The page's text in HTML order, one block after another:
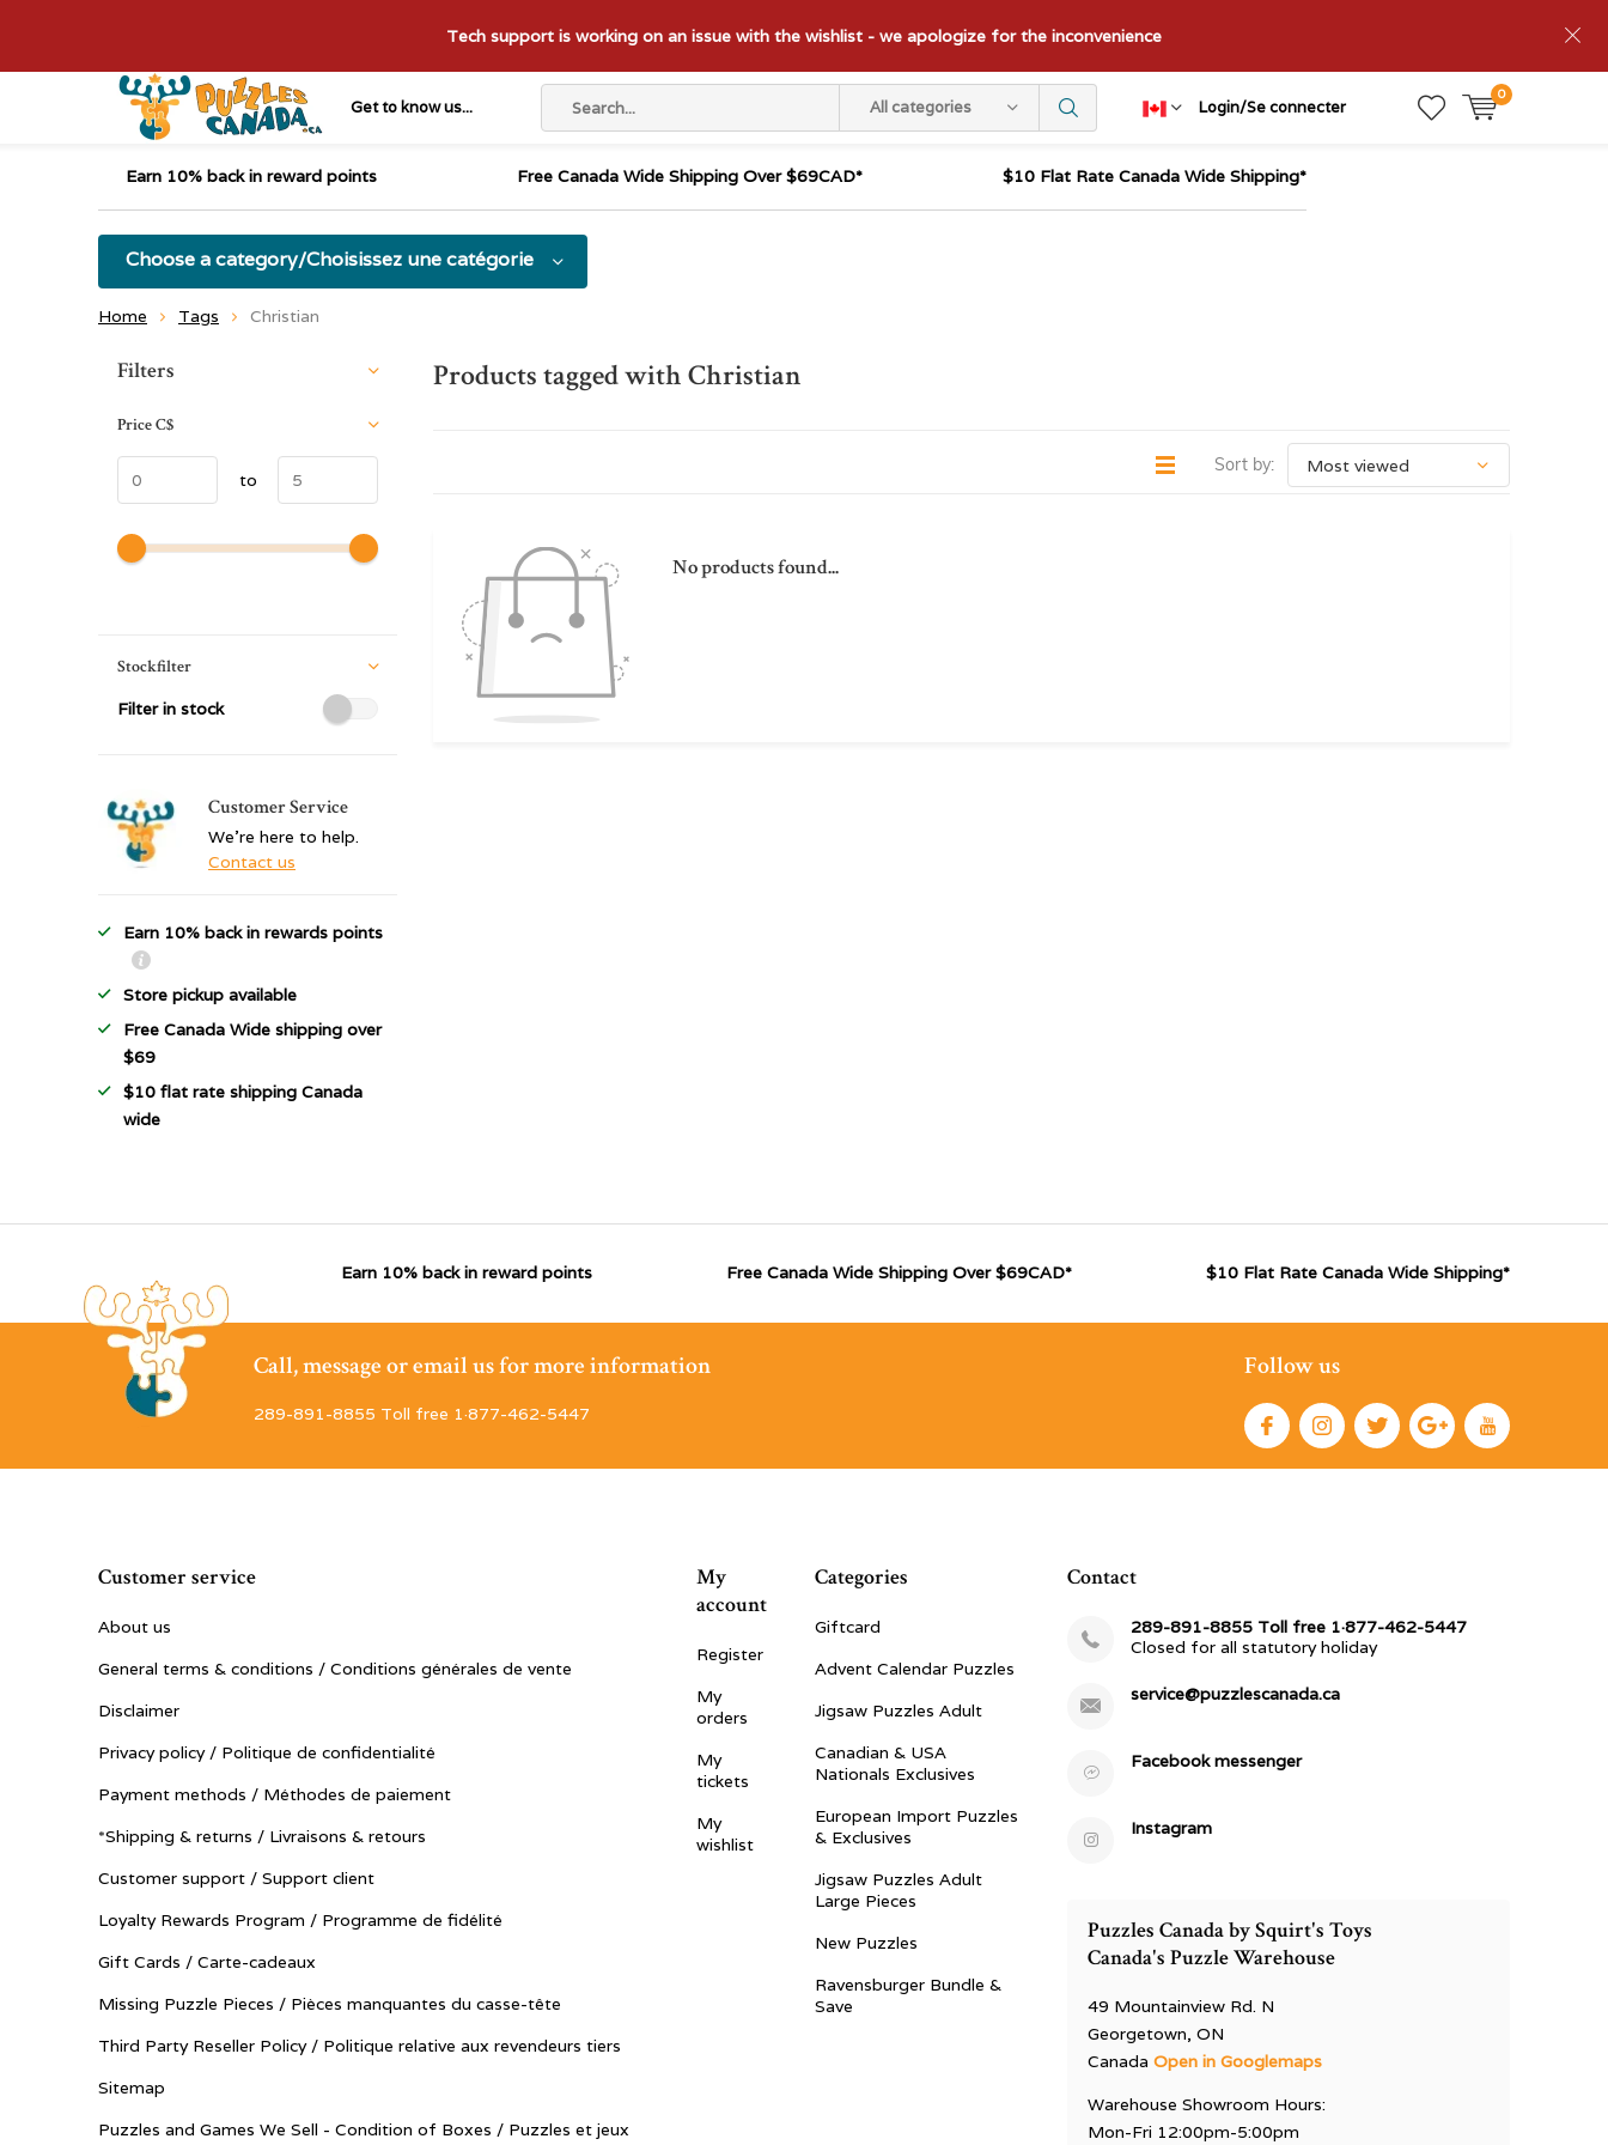
Get to know us... All categories Login/Se connecter
0
Tech support is working on an issue with the wishlist - we apologize for the inconvenience
Earn 10% back in reward points Free Canada Wide Shipping Over $69CAD* $10 Flat Rate Canada Wide Shipping*
Choose a category/Choisissez une catégorie
Home Tags Christian
Products tagged with Christian
Sort by:
No products found...
Sort by:
Filters
PriceC$
to
Stockfilter
Filter in stock
Customer Service
We're here to help.
Contact us
Earn 10% back in rewards points
Store pickup available
Free Canada Wide shipping over
$69
$10 flat rate shipping Canada
wide
Earn 10% back in reward points Free Canada Wide Shipping Over $69CAD* $10 Flat Rate Canada Wide Shipping*
Call, message or email us for more information
289-891-8855 Toll free 1·877-462-5447
Follow us
Customer service
About us
General terms & conditions / Conditions générales de vente
Disclaimer
Privacy policy / Politique de confidentialité
Payment methods / Méthodes de paiement
*Shipping & returns / Livraisons & retours
Customer support / Support client
Loyalty Rewards Program / Programme de fidélité
Gift Cards / Carte-cadeaux
Missing Puzzle Pieces / Pièces manquantes du casse-tête
Third Party Reseller Policy / Politique relative aux revendeurs tiers
Sitemap
Puzzles and Games We Sell - Condition of Boxes / Puzzles et jeux
My
account
Register
My
orders
My
tickets
My
wishlist
Categories
Giftcard
Advent Calendar Puzzles
Jigsaw Puzzles Adult
Canadian & USA
Nationals Exclusives
European Import Puzzles
& Exclusives
Jigsaw Puzzles Adult
Large Pieces
New Puzzles
Ravensburger Bundle &
Save
Contact
289-891-8855 Toll free 1·877-462-5447
Closed for all statutory holiday
service@puzzlescanada.ca
Facebook messenger
Instagram
Puzzles Canada by Squirt's Toys
Canada's Puzzle Warehouse
49 Mountainview Rd. N
Georgetown, ON
CanadaOpen in Googlemaps
Warehouse Showroom Hours:
Mon-Fri 12:00pm-5:00pm